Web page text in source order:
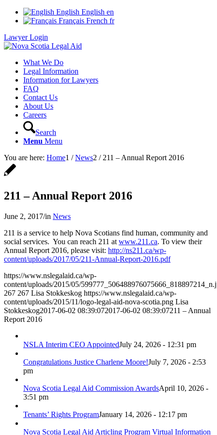
English English en
Français French fr
Lawyer Login
What We Do
Legal Information
Information for Lawyers
FAQ
Contact Us
About Us
Careers
Search
Menu Menu
You are here: Home1 / News2 / 211 – Annual Report 2016
211 – Annual Report 2016
June 2, 2017/in News
211 is a service to help Nova Scotians find human, community and
social services. You can reach 211 at www.211.ca. To view their
Annual Report 2016, please visit: http://ns211.ca/wp-
content/uploads/2017/05/211-Annual-Report-2016.pdf
https://www.nslegalaid.ca/wp-
content/uploads/2015/05/
267 267 Lisa Stokkeskog https://www.nslegalaid.ca/wp-
content/uploads/2015/11/logo-legal-aid-nova-scotia.png Lisa
Stokkeskog2017-06-02 08:39:072017-06-02 08:39:07211 – Annual
Report 2016
NSLA Interim CEO AppointedJuly 24, 2026 - 12:31 pm
Congratulations Justice Charlene Moore!July 7, 2026 - 2:53
pm
Nova Scotia Legal Aid Commission AwardsApril 10, 2026 -
3:51 pm
Tenants’ Rights ProgramJanuary 14, 2026 - 12:17 pm
Nova Scotia Legal Aid Articling Program Virtual Information